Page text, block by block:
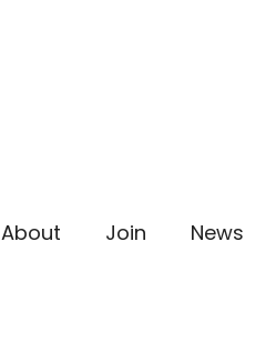
About Join News